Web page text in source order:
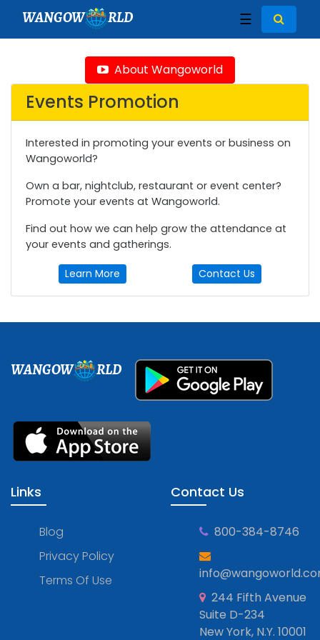
WANGOW RLD ☰
About Wangoworld
Events Promotion
Interested in promoting your events or business on
Wangoworld?
Own a bar, nightclub, restaurant or event center?
Promote your events at Wangoworld.
Find out how we can help grow the attendance at
your events and gatherings.
Learn More Contact Us
WANGOW RLD
Links
Blog
Privacy Policy
Terms Of Use
Contact Us
800-384-8746
244 Fifth Avenue
Suite D-234
New York, N.Y. 10001